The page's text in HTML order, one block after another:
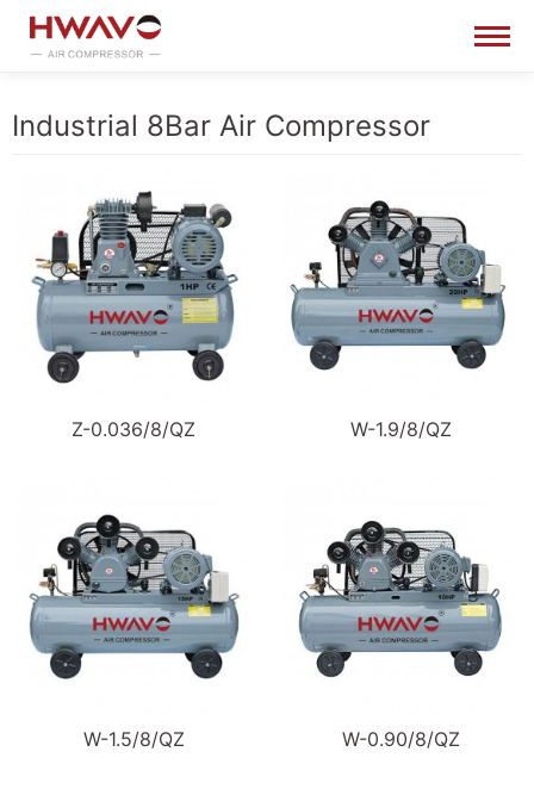
Industrial 8Bar Air Compressor
Z-0.036/8/QZ W-1.9/8/QZ
W-1.5/8/QZ W-0.90/8/QZ